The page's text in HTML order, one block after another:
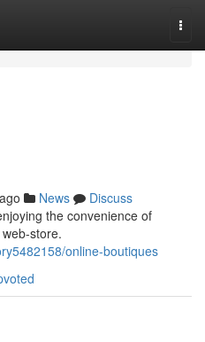
News
Discuss
the convenience of
store.
online-boutiques